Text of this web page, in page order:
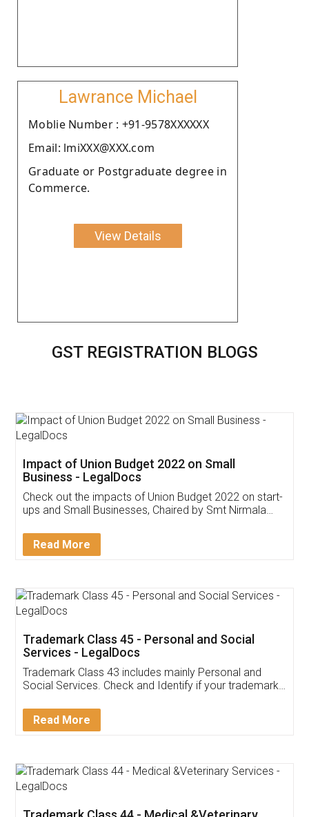
Lawrance Michael
Moblie Number : +91-9578XXXXXX
Email: lmiXXX@XXX.com
Graduate or Postgraduate degree in
Commerce.
View Details
GST REGISTRATION BLOGS
Get Free Invoicing Software
Invoice ,GST ,Credit ,Inventory
Download Our Mobile
App available on:
Customer Testimonials